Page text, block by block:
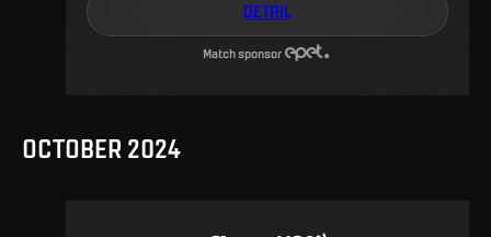
DETAIL
Match sponsor
OCTOBER 2024